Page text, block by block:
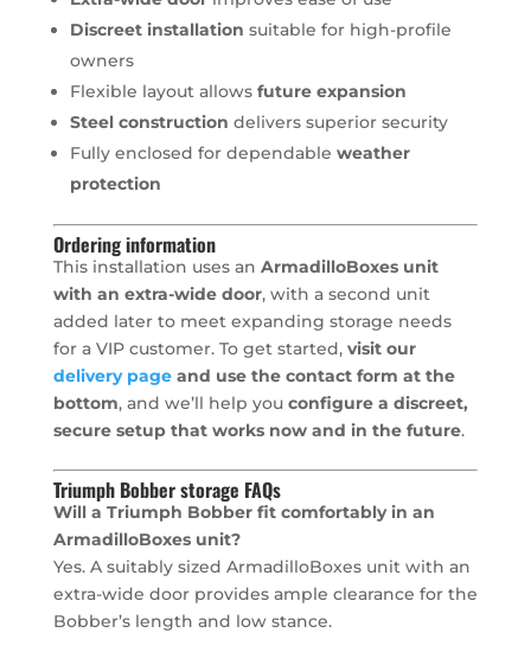
Discreet installation suitable for high-profile
owners
Flexible layout allows future expansion
Steel construction delivers superior security
Fully enclosed for dependable weather
protection
Ordering information
This installation uses an ArmadilloBoxes unit
with an extra-wide door, with a second unit
added later to meet expanding storage needs
for a VIP customer. To get started, visit our
delivery pageand use the contact form at the
bottom, and we’ll help you configure a discreet,
secure setup that works now and in the future.
Triumph Bobber storage FAQs
Will a Triumph Bobber fit comfortably in an
ArmadilloBoxes unit?
Yes. A suitably sized ArmadilloBoxes unit with an
extra-wide door provides ample clearance for the
Bobber’s length and low stance.